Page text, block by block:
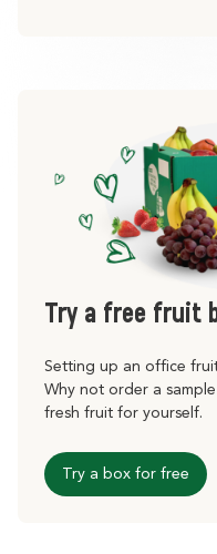
Try a free fruit
Setting up an office
Why not order a
fresh fruit for yourself.
Try a box for free